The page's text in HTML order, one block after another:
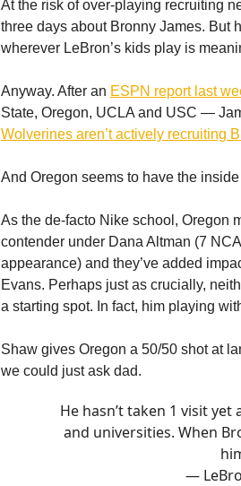
At the risk of over-playing recruiting
three days about Bronny James. But
wherever LeBron’s kids play is
Anyway. After an ESPN report last
State, Oregon, UCLA and USC —
Wolverines aren’t actively recruiting
And Oregon seems to have the inside
As the de-facto Nike school, Oregon
contender under Dana Altman (7
appearance) and they’ve added
Evans. Perhaps just as crucially,
a starting spot. In fact, him playing
Shaw gives Oregon a 50/50 shot at
we could just ask dad.
He hasn’t taken 1 visit
and universities. When
—